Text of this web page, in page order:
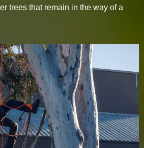
trees that remain in the way of a